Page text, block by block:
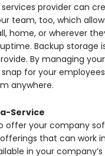
provider can
team, too, which
home, or wherever
Backup storage
By managing
snap for your
anywhere.
Service
offer your company
that can work
in your company’s